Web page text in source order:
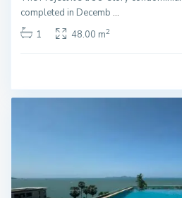
completed in Decemb...
1
48.00 m2